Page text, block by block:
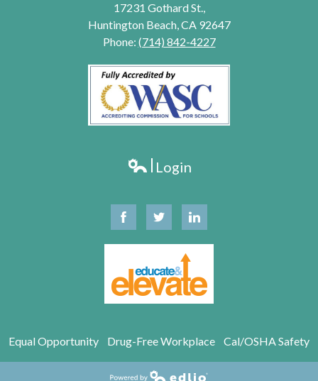
17231 Gothard St.,
Huntington Beach, CA 92647
Phone: (714) 842-4227
Login
Equal Opportunity Drug-Free Workplace Cal/OSHA Safety